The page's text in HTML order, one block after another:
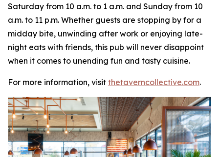
Saturday from 10 a.m. to 1 a.m. and Sunday from 10
a.m. to 11 p.m. Whether guests are stopping by for a
midday bite, unwinding after work or enjoying late-
night eats with friends, this pub will never disappoint
when it comes to unending fun and tasty cuisine.
For more information, visit thetaverncollective.com.